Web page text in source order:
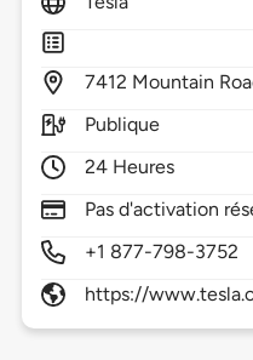
7412 Mountain
Publique
24 Heures
Pas d'activation
+1 877-798-3752
https://